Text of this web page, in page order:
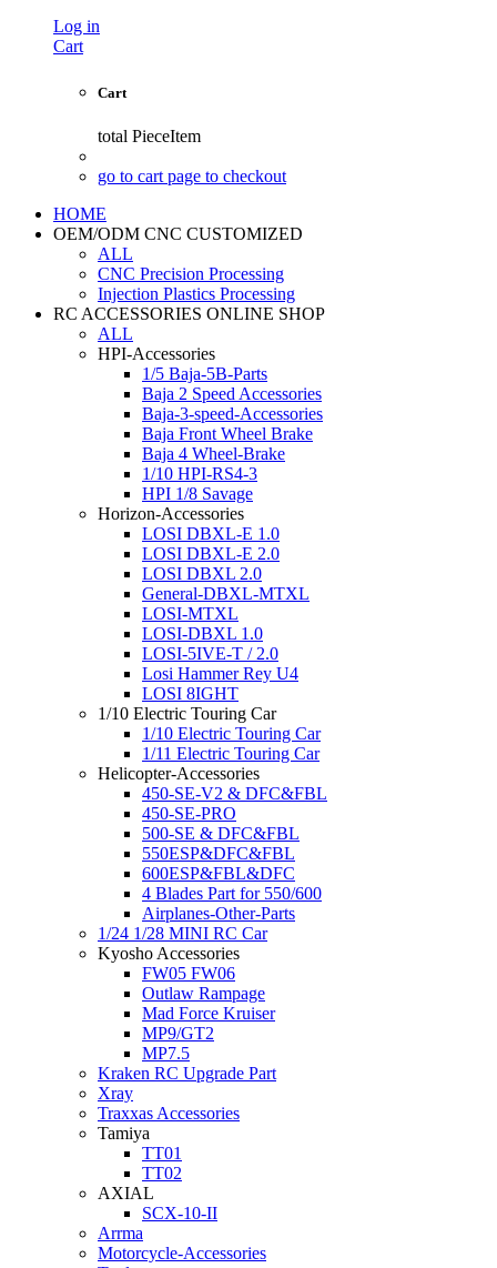
Log in
Cart
Cart
total PieceItem
go to cart page to checkout
HOME
OEM/ODM CNC CUSTOMIZED
ALL
CNC Precision Processing
Injection Plastics Processing
RC ACCESSORIES ONLINE SHOP
ALL
HPI-Accessories
1/5 Baja-5B-Parts
Baja 2 Speed Accessories
Baja-3-speed-Accessories
Baja Front Wheel Brake
Baja 4 Wheel-Brake
1/10 HPI-RS4-3
HPI 1/8 Savage
Horizon-Accessories
LOSI DBXL-E 1.0
LOSI DBXL-E 2.0
LOSI DBXL 2.0
General-DBXL-MTXL
LOSI-MTXL
LOSI-DBXL 1.0
LOSI-5IVE-T / 2.0
Losi Hammer Rey U4
LOSI 8IGHT
1/10 Electric Touring Car
1/10 Electric Touring Car
1/11 Electric Touring Car
Helicopter-Accessories
450-SE-V2 & DFC&FBL
450-SE-PRO
500-SE & DFC&FBL
550ESP&DFC&FBL
600ESP&FBL&DFC
4 Blades Part for 550/600
Airplanes-Other-Parts
1/24 1/28 MINI RC Car
Kyosho Accessories
FW05 FW06
Outlaw Rampage
Mad Force Kruiser
MP9/GT2
MP7.5
Kraken RC Upgrade Part
Xray
Traxxas Accessories
Tamiya
TT01
TT02
AXIAL
SCX-10-II
Arrma
Motorcycle-Accessories